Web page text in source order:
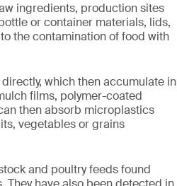
ingredients, production sites
or container materials, lids,
the contamination of food with
which then accumulate in
films, polymer-coated
then absorb microplastics
vegetables or grains
and poultry feeds found